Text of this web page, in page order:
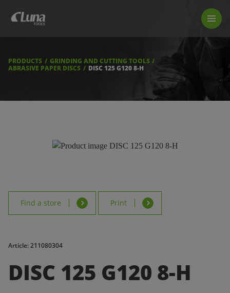
LUNA TOOL FINDER
FIND A STORE
PRODUCTS
GRINDING AND CUTTING TOOLS
ABRASIVE PAPER DISCS
DISC 125 G120 8-H
Find a store Print
Article: 211080304
DISC 125 G120 8-H